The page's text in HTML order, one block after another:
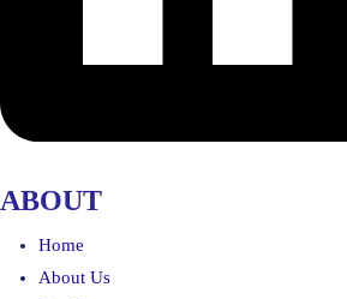
ABOUT
Home
About Us